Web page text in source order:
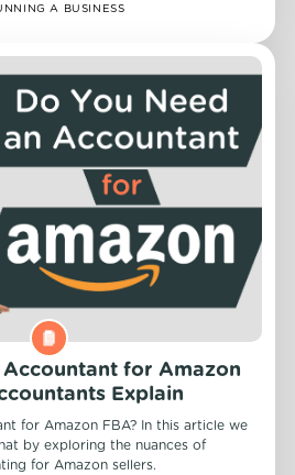
A BUSINESS
Accountant for Amazon
Explain
for Amazon FBA? In this article we
by exploring the nuances of
for Amazon sellers.